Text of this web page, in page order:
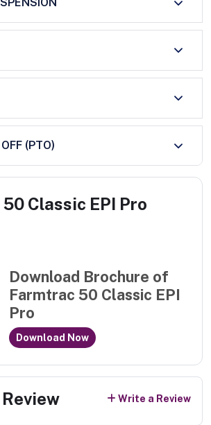
(PTO)
Classic EPI Pro
Download Brochure of
Farmtrac 50 Classic EPI
Pro
Download Now
Write a Review